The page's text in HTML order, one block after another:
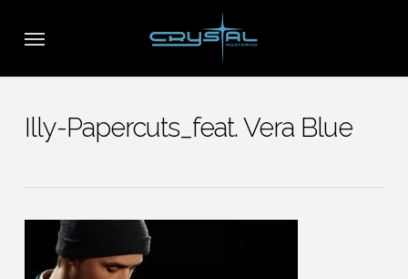
content
Illy-Papercuts_feat. Vera Blue